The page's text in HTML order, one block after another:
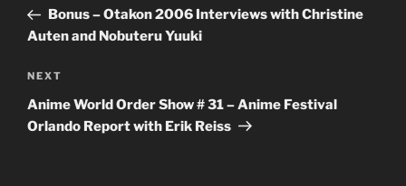
PostBonus – Otakon 2006 Interviews with Christine
Auten and Nobuteru Yuuki
Next
Post
NEXT
Anime World Order Show # 31 – Anime Festival
Orlando Report with Erik Reiss